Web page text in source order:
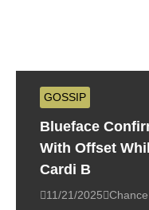
GOSSIP
Blueface
With Offset
Cardi B
11/21/2025 Chance